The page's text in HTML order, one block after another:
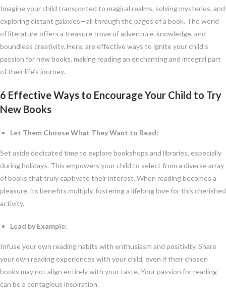
Imagine your child transported to magical realms, solving mysteries, and
exploring distant galaxies—all through the pages of a book. The world
of literature offers a treasure trove of adventure, knowledge, and
boundless creativity. Here, are effective ways to ignite your child’s
passion for new books, making reading an enchanting and integral part
of their life’s journey.
6 Effective Ways to Encourage Your Child to Try
New Books
Let Them Choose What They Want to Read:
Set aside dedicated time to explore bookshops and libraries, especially
during holidays. This empowers your child to select from a diverse array
of books that truly captivate their interest. When reading becomes a
pleasure, its benefits multiply, fostering a lifelong love for this cherished
activity.
Lead by Example:
Infuse your own reading habits with enthusiasm and positivity. Share
your own reading experiences with your child, even if their chosen
books may not align entirely with your taste. Your passion for reading
can be a contagious inspiration.